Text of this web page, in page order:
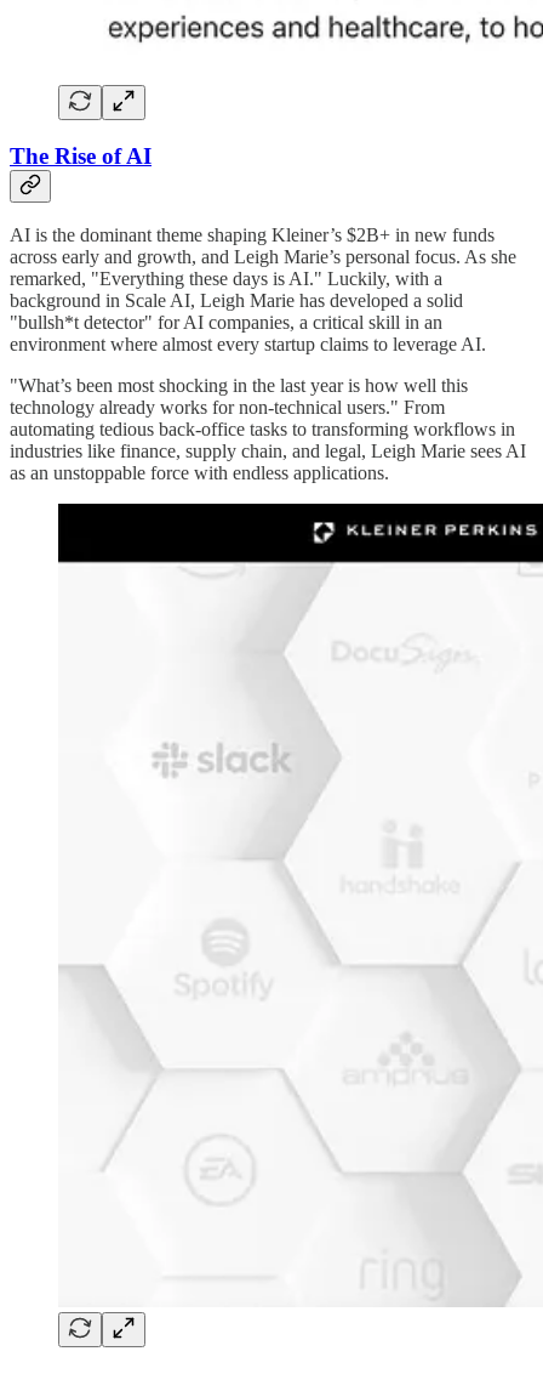
The Rise of AI
AI is the dominant theme shaping Kleiner’s $2B+ in new funds
across early and growth, and Leigh Marie’s personal focus. As she
remarked, "Everything these days is AI." Luckily, with a
background in Scale AI, Leigh Marie has developed a solid
"bullsh*t detector" for AI companies, a critical skill in an
environment where almost every startup claims to leverage AI.
"What’s been most shocking in the last year is how well this
technology already works for non-technical users." From
automating tedious back-office tasks to transforming workflows in
industries like finance, supply chain, and legal, Leigh Marie sees AI
as an unstoppable force with endless applications.